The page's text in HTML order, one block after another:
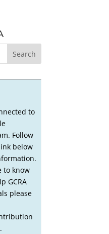
to
Follow
below
to know
GCRA
please